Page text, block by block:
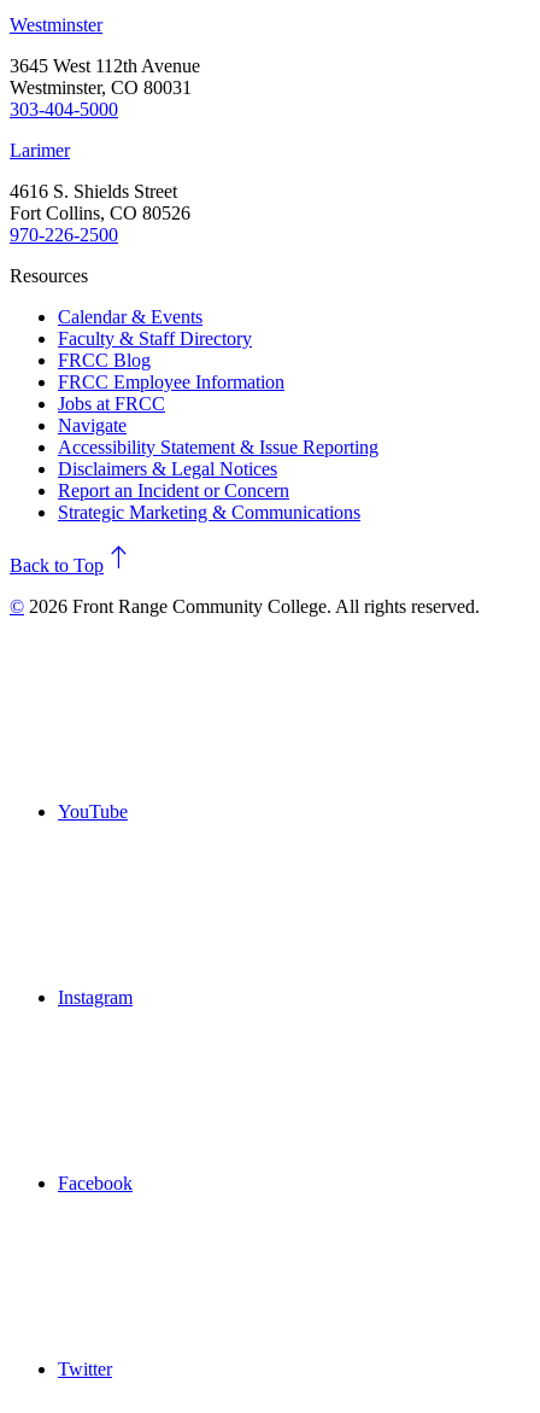
Westminster
3645 West 112th Avenue
Westminster, CO 80031
303-404-5000
Larimer
4616 S. Shields Street
Fort Collins, CO 80526
970-226-2500
Resources
Calendar & Events
Faculty & Staff Directory
FRCC Blog
FRCC Employee Information
Jobs at FRCC
Navigate
Accessibility Statement & Issue Reporting
Disclaimers & Legal Notices
Report an Incident or Concern
Strategic Marketing & Communications
north
Back to Top
© 2026 Front Range Community College. All rights reserved.
YouTube
Instagram
Facebook
Twitter